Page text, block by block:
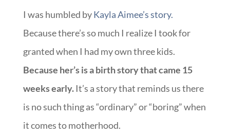
I was humbled byKayla Aimee’s story.
Because there’s so much I realize I took for
granted when I had my own three kids.
Because her’s is a birth story that came 15
weeks early.It’s a story that reminds us there
is no such thing as “ordinary” or “boring” when
it comes to motherhood.